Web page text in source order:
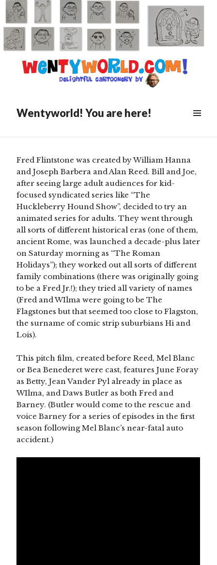
Wentyworld! You are here!
Posted
January 27, 2022
Alan And Henry (Or: The Two
see
more
content
Fred Flintstone was created by William Hanna
and Joseph Barbera and Alan Reed. Bill and Joe,
after seeing large adult audiences for kid-
focused syndicated series like “The
Huckleberry Hound Show”, decided to try an
animated series for adults. They went through
all sorts of different historical eras (one of them,
ancient Rome, was launched a decade-plus later
on Saturday morning as “The Roman
Holidays”); they worked out all sorts of different
family combinations (there was originally going
to be a Fred Jr.!); they tried all variety of names
(Fred and WIlma were going to be The
Flagstones but that seemed too close to Flagston,
the surname of comic strip suburbians Hi and
Lois).
This pitch film, created before Reed, Mel Blanc
or Bea Benederet were cast, features June Foray
as Betty, Jean Vander Pyl already in place as
WIlma, and Daws Butler as both Fred and
Barney. (Butler would come to the rescue and
voice Barney for a series of episodes in the first
season following Mel Blanc’s near-fatal auto
accident.)